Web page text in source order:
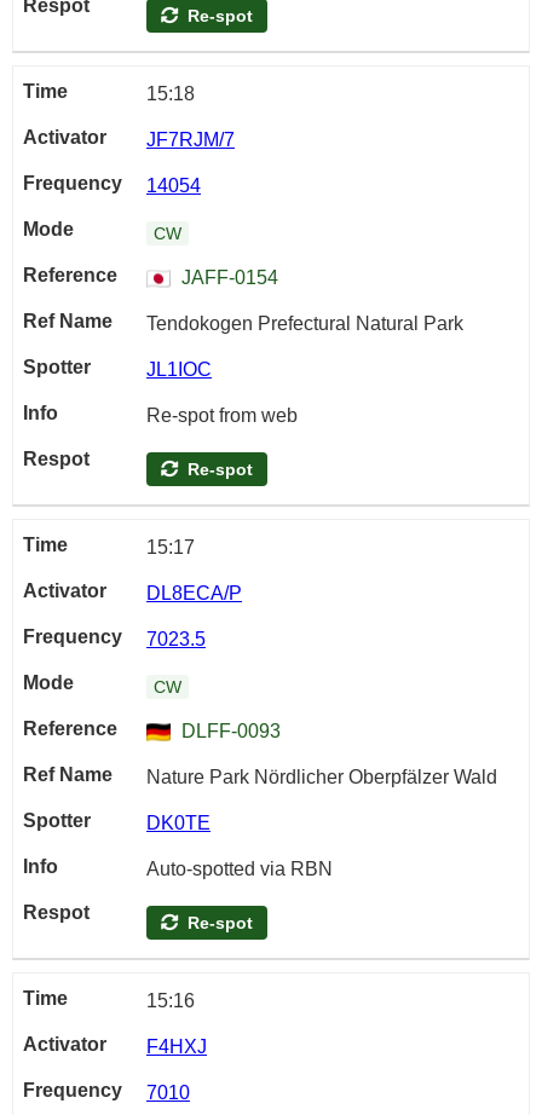
Re-spot
15:18
JF7RJM/7
14054
CW
JAFF-0154
Tendokogen Prefectural Natural Park
JL1IOC
Re-spot from web
Re-spot
15:17
DL8ECA/P
7023.5
CW
DLFF-0093
Nature Park Nördlicher Oberpfälzer Wald
DK0TE
Auto-spotted via RBN
Re-spot
15:16
F4HXJ
7010